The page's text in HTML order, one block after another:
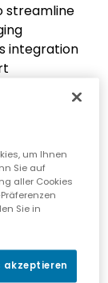
streamline
integration
BSS). This
various
their
and
um Ihnen
Sie auf
aller Cookies
Sie in
akzeptieren